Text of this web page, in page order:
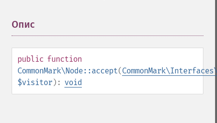
Опис
public function
CommonMark\Node::accept(
$visitor): void